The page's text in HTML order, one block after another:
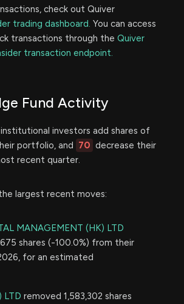
check out Quiver
trading dashboard. You can access
transactions through the Quiver
transaction endpoint.
Fund Activity
institutional investors add shares of
portfolio, and 70 decrease their
recent quarter.
largest recent moves:
MANAGEMENT (HK) LTD
shares (-100.0%) from their
for an estimated
LTD removed 1,583,302 shares